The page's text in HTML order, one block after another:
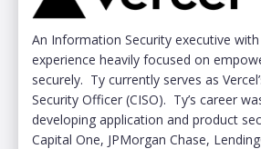
An Information Security executive
experience heavily focused on
securely. Ty currently serves as
Security Officer (CISO). Ty’s career
developing application and product
Capital One, JPMorgan Chase,